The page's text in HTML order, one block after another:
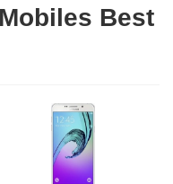
Best